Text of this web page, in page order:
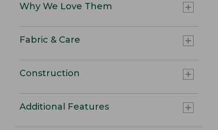
Why We Love Them
Fabric & Care
Construction
Additional Features